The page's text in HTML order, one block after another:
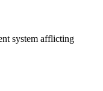
system afflicting